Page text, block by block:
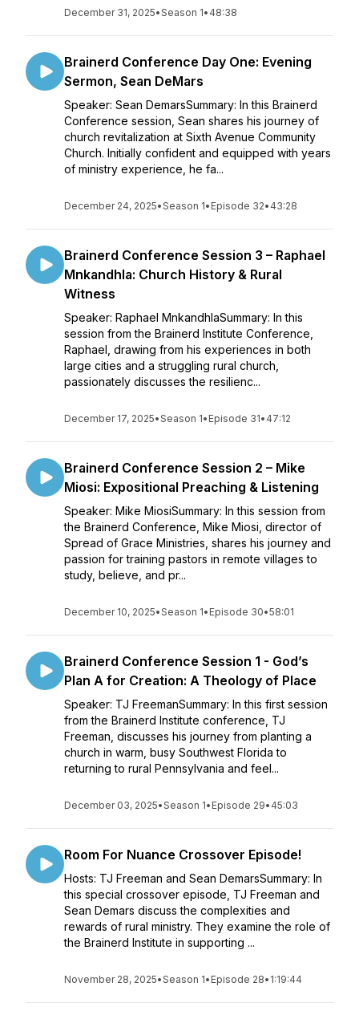
December 31, 2025•Season 1• 48:38
Brainerd Conference Day One: Evening
Sermon, Sean DeMars
Speaker: Sean DemarsSummary: In this Brainerd
Conference session, Sean shares his journey of
church revitalization at Sixth Avenue Community
Church. Initially confident and equipped with years
of ministry experience, he fa...
December 24, 2025•Season 1• Episode 32• 43:28
Brainerd Conference Session 3 – Raphael
Mnkandhla: Church History & Rural
Witness
Speaker: Raphael MnkandhlaSummary: In this
session from the Brainerd Institute Conference,
Raphael, drawing from his experiences in both
large cities and a struggling rural church,
passionately discusses the resilienc...
December 17, 2025•Season 1• Episode 31• 47:12
Brainerd Conference Session 2 – Mike
Miosi: Expositional Preaching & Listening
Speaker: Mike MiosiSummary: In this session from
the Brainerd Conference, Mike Miosi, director of
Spread of Grace Ministries, shares his journey and
passion for training pastors in remote villages to
study, believe, and pr...
December 10, 2025•Season 1• Episode 30•58:01
Brainerd Conference Session 1 - God’s
Plan A for Creation: A Theology of Place
Speaker: TJ FreemanSummary: In this first session
from the Brainerd Institute conference, TJ
Freeman, discusses his journey from planting a
church in warm, busy Southwest Florida to
returning to rural Pennsylvania and feel...
December 03, 2025•Season 1• Episode 29• 45:03
Room For Nuance Crossover Episode!
Hosts: TJ Freeman and Sean DemarsSummary: In
this special crossover episode, TJ Freeman and
Sean Demars discuss the complexities and
rewards of rural ministry. They examine the role of
the Brainerd Institute in supporting ...
November 28, 2025•Season 1• Episode 28• 1:19:44